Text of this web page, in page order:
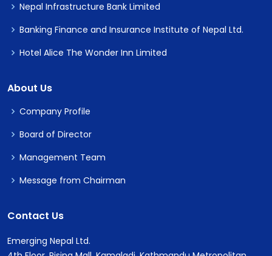
Nepal Infrastructure Bank Limited
Banking Finance and Insurance Institute of Nepal Ltd.
Hotel Alice The Wonder Inn Limited
About Us
Company Profile
Board of Director
Management Team
Message from Chairman
Contact Us
Emerging Nepal Ltd.